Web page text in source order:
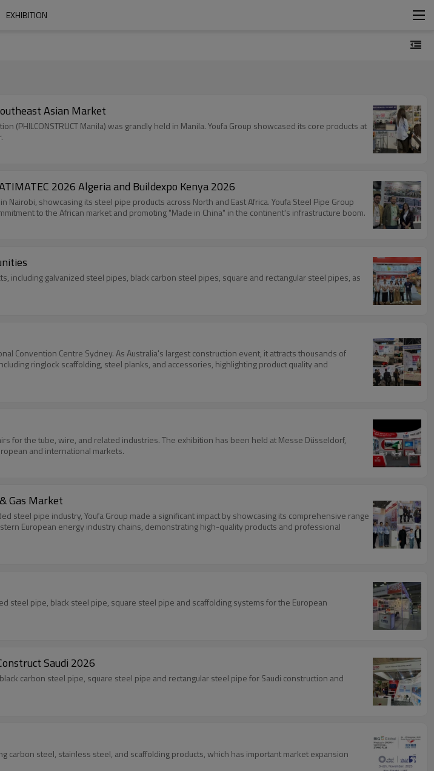
EXHIBITION
Asian Market
Manila) was grandly held in Manila. Youfa Group showcased its core products at
2026 Algeria and Buildexpo Kenya 2026
Nairobi, showcasing its steel pipe products across North and East Africa. Youfa Steel Pipe Group
to the African market and promoting "Made in China" in the continent's infrastructure boom.
including galvanized steel pipes, black carbon steel pipes, square and rectangular steel pipes, as
Convention Centre Sydney. As Australia's largest construction event, it attracts thousands of
ringlock scaffolding, steel planks, and accessories, highlighting product quality and
for the tube, wire, and related industries. The exhibition has been held at Messe Düsseldorf,
and international markets.
Gas Market
steel pipe industry, Youfa Group made a significant impact by showcasing its comprehensive range
European energy industry chains, demonstrating high-quality products and professional
steel pipe, black steel pipe, square steel pipe and scaffolding systems for the European
Saudi 2026
carbon steel pipe, square steel pipe and rectangular steel pipe for Saudi construction and
carbon steel, stainless steel, and scaffolding products, which has important market expansion